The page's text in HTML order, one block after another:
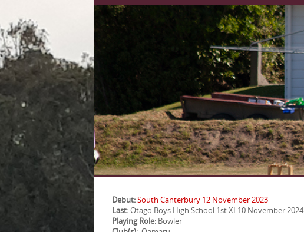
Debut:South Canterbury 12 November 2023
Last:Otago Boys High School 1st XI 10 November 2024
Playing Role: Bowler